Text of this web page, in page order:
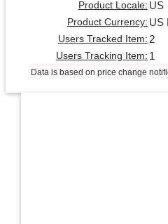
Product Locale: US
Product Currency: US
Users Tracked Item: 2
Users Tracking Item: 1
Data is based on price change